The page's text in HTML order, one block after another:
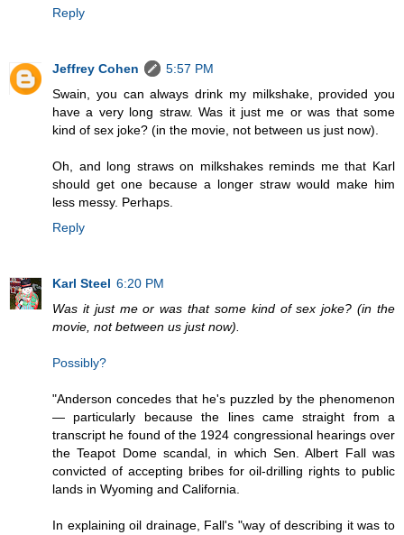
Reply
Jeffrey Cohen
5:57 PM
Swain, you can always drink my milkshake, provided you
have a very long straw. Was it just me or was that some
kind of sex joke? (in the movie, not between us just now).
Oh, and long straws on milkshakes reminds me that Karl
should get one because a longer straw would make him
less messy. Perhaps.
Reply
Karl Steel 6:20 PM
Was it just me or was that some kind of sex joke? (in the
movie, not between us just now).
Possibly?
"Anderson concedes that he's puzzled by the phenomenon
— particularly because the lines came straight from a
transcript he found of the 1924 congressional hearings over
the Teapot Dome scandal, in which Sen. Albert Fall was
convicted of accepting bribes for oil-drilling rights to public
lands in Wyoming and California.
In explaining oil drainage, Fall's "way of describing it was to